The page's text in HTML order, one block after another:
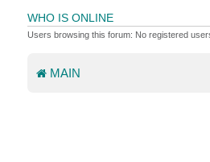
WHO IS ONLINE
Users browsing this forum: No registered
MAIN